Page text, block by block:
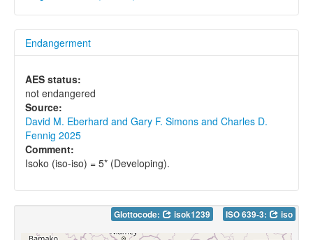
Endangerment
AES status:
not endangered
Source:
David M. Eberhard and Gary F. Simons and Charles D.
Fennig 2025
Comment:
Isoko (iso-iso) = 5* (Developing).
Glottocode: isok1239 ISO 639-3: iso